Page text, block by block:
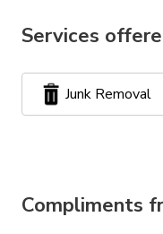
Services
Junk Removal
Compliments